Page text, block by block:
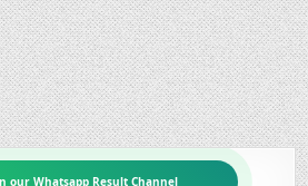
our Whatsapp Result Channel